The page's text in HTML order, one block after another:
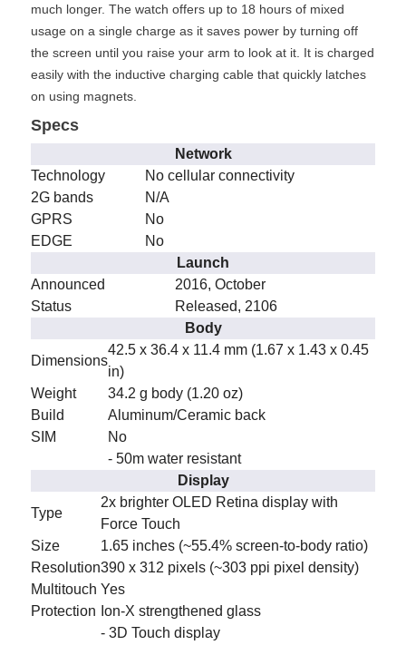
much longer. The watch offers up to 18 hours of mixed
usage on a single charge as it saves power by turning off
the screen until you raise your arm to look at it. It is charged
easily with the inductive charging cable that quickly latches
on using magnets.
Specs
Network
Technology
No cellular connectivity
2G bands
N/A
GPRS
No
EDGE
No
Launch
Announced
2016, October
Status
Released, 2106
Body
Dimensions
42.5 x 36.4 x 11.4 mm (1.67 x 1.43 x 0.45
in)
Weight
34.2 g body (1.20 oz)
Build
Aluminum/Ceramic back
SIM
No
- 50m water resistant
Display
Type
2x brighter OLED Retina display with
Force Touch
Size
1.65 inches (~55.4% screen-to-body ratio)
Resolution390 x 312 pixels (~303 ppi pixel density)
Multitouch Yes
Protection Ion-X strengthened glass
- 3D Touch display